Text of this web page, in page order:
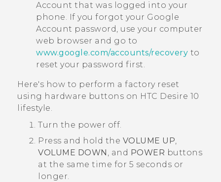
Account that was logged into your
phone. If you forgot your Google
Account password, use your computer
web browser and go to
www.google.com/accounts/recovery to
reset your password first.
Here's how to perform a factory reset
using hardware buttons on HTC Desire 10
lifestyle.
Turn the power off.
Press and hold the VOLUME UP,
VOLUME DOWN , and POWER buttons
at the same time for 5 seconds or
longer.